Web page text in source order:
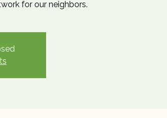
for our neighbors.